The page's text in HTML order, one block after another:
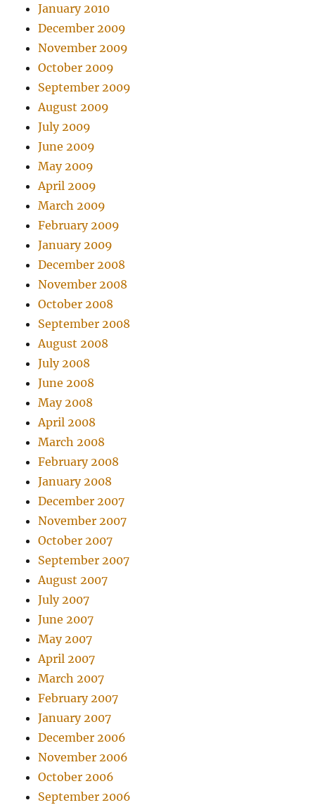
January 2010
December 2009
November 2009
October 2009
September 2009
August 2009
July 2009
June 2009
May 2009
April 2009
March 2009
February 2009
January 2009
December 2008
November 2008
October 2008
September 2008
August 2008
July 2008
June 2008
May 2008
April 2008
March 2008
February 2008
January 2008
December 2007
November 2007
October 2007
September 2007
August 2007
July 2007
June 2007
May 2007
April 2007
March 2007
February 2007
January 2007
December 2006
November 2006
October 2006
September 2006